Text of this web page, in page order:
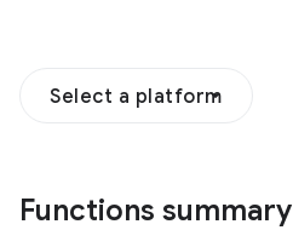
Select a platform
Functions summary